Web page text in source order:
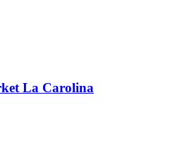
La Carolina